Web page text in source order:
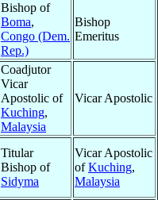
Bishop of
Boma,
Congo (Dem.
Rep.)
Bishop
Emeritus
Coadjutor
Vicar
Apostolic of
Kuching,
Malaysia
Vicar Apostolic
Titular
Bishop of
Sidyma
Vicar Apostolic
ofKuching,
Malaysia